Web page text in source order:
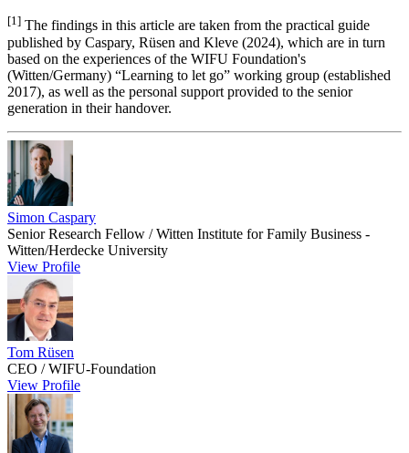
[1] The findings in this article are taken from the practical guide
published by Caspary, Rüsen and Kleve (2024), which are in turn
based on the experiences of the WIFU Foundation's
(Witten/Germany) “Learning to let go” working group (established
2017), as well as the personal support provided to the senior
generation in their handover.
Simon Caspary
Senior Research Fellow / Witten Institute for Family Business -
Witten/Herdecke University
View Profile
Tom Rüsen
CEO / WIFU‑Foundation
View Profile